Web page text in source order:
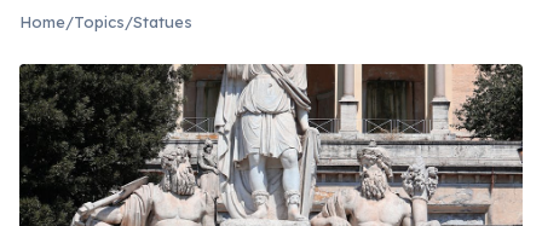
Home/Topics/Statues